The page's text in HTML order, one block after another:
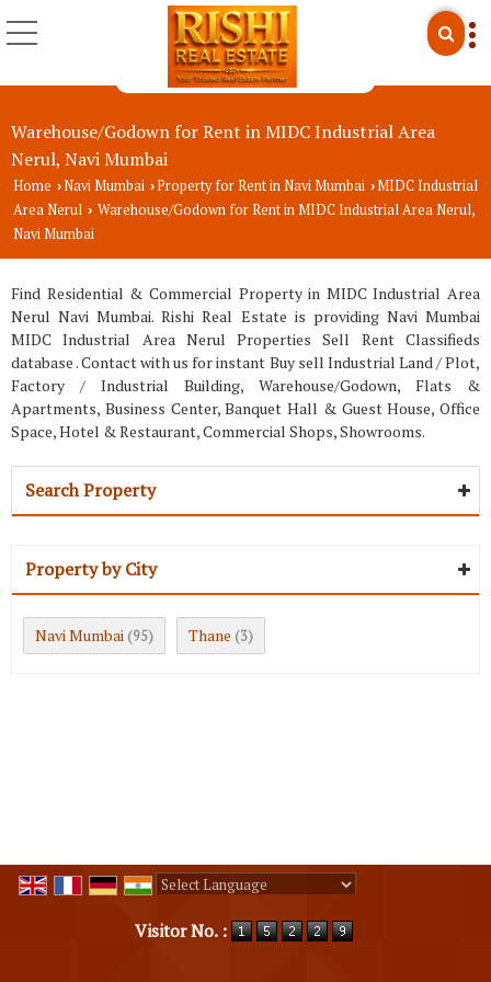
Warehouse/Godown for Rent in MIDC Industrial Area
Nerul, Navi Mumbai
Home ›Navi Mumbai ›Property for Rent in Navi Mumbai › MIDC Industrial
Area Nerul › Warehouse/Godown for Rent in MIDC Industrial Area Nerul,
Navi Mumbai
Find Residential & Commercial Property in MIDC Industrial Area
Nerul Navi Mumbai. Rishi Real Estate is providing Navi Mumbai
MIDC Industrial Area Nerul Properties Sell Rent Classifieds
database . Contact with us for instant Buy sell Industrial Land / Plot,
Factory / Industrial Building, Warehouse/Godown, Flats &
Apartments, Business Center, Banquet Hall & Guest House, Office
Space, Hotel & Restaurant, Commercial Shops, Showrooms.
Search Property
Property by City
Navi Mumbai (95) Thane (3)
Visitor No. :